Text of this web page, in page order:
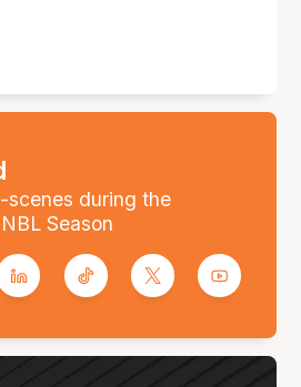
scenes during the
Season